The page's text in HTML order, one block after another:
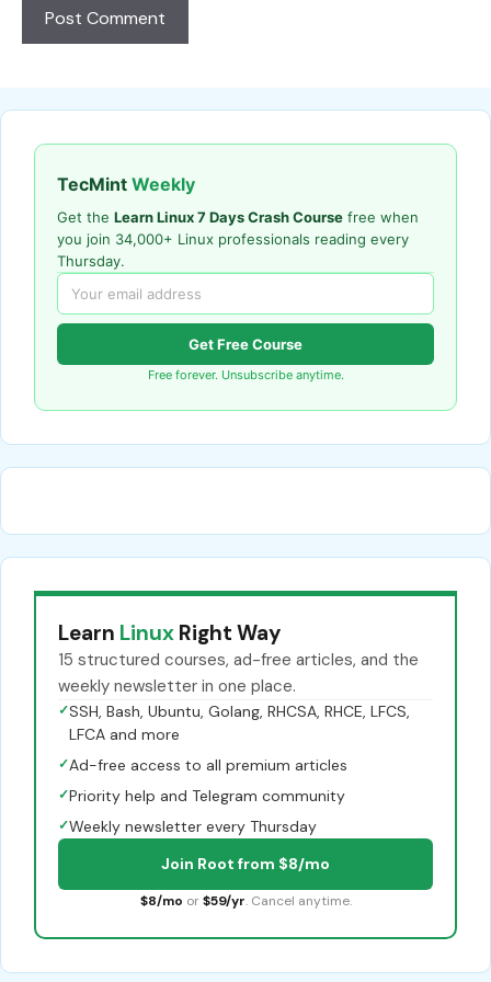
TecMint Weekly
Get the Learn Linux 7 Days Crash Course free when
you join 34,000+ Linux professionals reading every
Thursday.
Get Free Course
Free forever. Unsubscribe anytime.
Learn Linux Right Way
15 structured courses, ad-free articles, and the
weekly newsletter in one place.
✓SSH, Bash, Ubuntu, Golang, RHCSA, RHCE, LFCS,
LFCA and more
✓Ad-free access to all premium articles
✓Priority help and Telegram community
✓Weekly newsletter every Thursday
Join Root from $8/mo
$8/mo or $59/yr. Cancel anytime.